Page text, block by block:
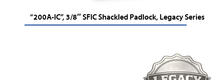
“200A-IC”, 3/8″ SFIC Shackled Padlock, Legacy Series